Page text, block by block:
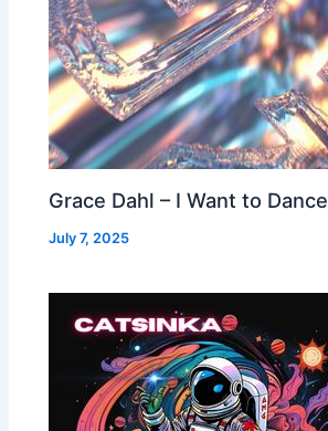
Grace Dahl – I Want to Dance
July 7, 2025